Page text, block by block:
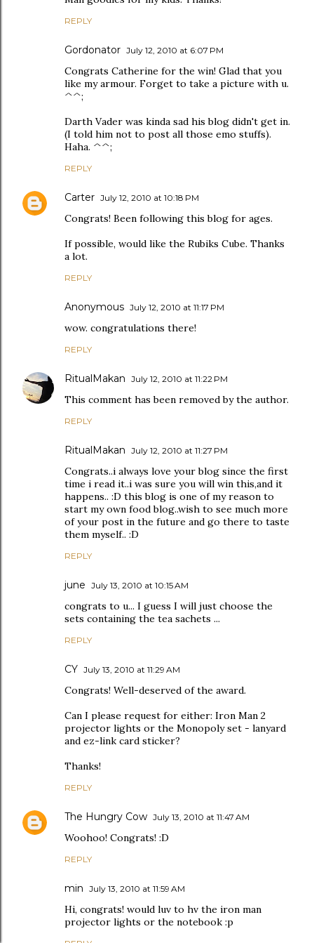
REPLY
Gordonator July 12, 2010 at 6:07 PM
Congrats Catherine for the win! Glad that you
like my armour. Forget to take a picture with u.
^^;
Darth Vader was kinda sad his blog didn't get in.
(I told him not to post all those emo stuffs).
Haha. ^^;
REPLY
Carter July 12, 2010 at 10:18 PM
Congrats! Been following this blog for ages.
If possible, would like the Rubiks Cube. Thanks
a lot.
REPLY
Anonymous July 12, 2010 at 11:17 PM
wow. congratulations there!
REPLY
RitualMakan July 12, 2010 at 11:22 PM
This comment has been removed by the author.
REPLY
RitualMakan July 12, 2010 at 11:27 PM
Congrats..i always love your blog since the first
time i read it..i was sure you will win this,and it
happens.. :D this blog is one of my reason to
start my own food blog..wish to see much more
of your post in the future and go there to taste
them myself.. :D
REPLY
june July 13, 2010 at 10:15 AM
congrats to u... I guess I will just choose the
sets containing the tea sachets ...
REPLY
CY July 13, 2010 at 11:29 AM
Congrats! Well-deserved of the award.
Can I please request for either: Iron Man 2
projector lights or the Monopoly set - lanyard
and ez-link card sticker?
Thanks!
REPLY
The Hungry Cow July 13, 2010 at 11:47 AM
Woohoo! Congrats! :D
REPLY
min July 13, 2010 at 11:59 AM
Hi, congrats! would luv to hv the iron man
projector lights or the notebook :p